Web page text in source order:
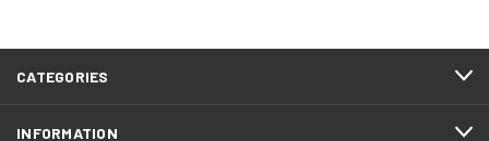
CATEGORIES
INFORMATION